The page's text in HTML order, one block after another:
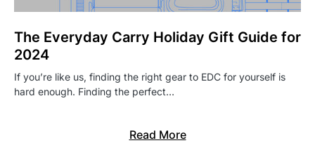
The Everyday Carry Holiday Gift Guide for
2024
If you’re like us, finding the right gear to EDC for yourself is
hard enough. Finding the perfect…
Read More